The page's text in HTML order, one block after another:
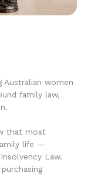
Australian women
family law,
that most
life —
Law.